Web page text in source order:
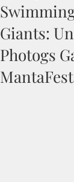
Giants:
Photogs